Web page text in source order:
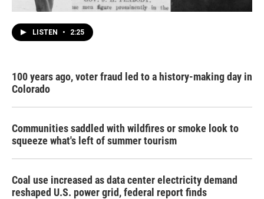
LISTEN • 2:25
100 years ago, voter fraud led to a history-making day in
Colorado
Communities saddled with wildfires or smoke look to
squeeze what's left of summer tourism
Coal use increased as data center electricity demand
reshaped U.S. power grid, federal report finds